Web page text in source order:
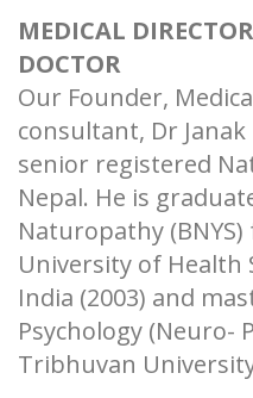
MEDICAL
DOCTOR
Our Founder,
consultant, Dr
senior registered
Nepal. He is
Naturopathy
University of Health
India (2003) and
Psychology (Neuro-
Tribhuvan